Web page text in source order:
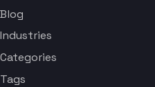
Blog
Industries
Categories
Tags